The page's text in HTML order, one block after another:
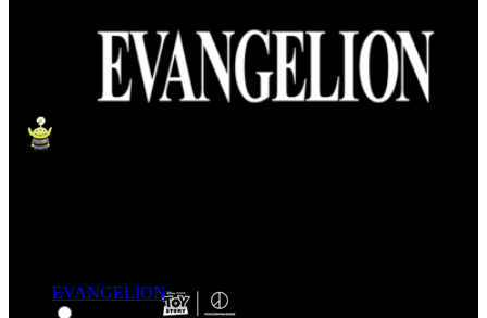
EVANGELION